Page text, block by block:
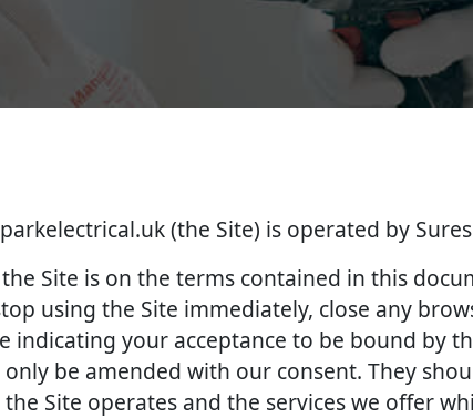
(the Site) is operated by
Site is on the terms contained in this
using the Site immediately, close any
indicating your acceptance to be bound by
only be amended with our consent. They
Site operates and the services we offer